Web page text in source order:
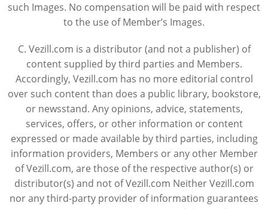
such Images. No compensation will be paid with respect
to the use of Member’s Images.
C. Vezill.com is a distributor (and not a publisher) of
content supplied by third parties and Members.
Accordingly, Vezill.com has no more editorial control
over such content than does a public library, bookstore,
or newsstand. Any opinions, advice, statements,
services, offers, or other information or content
expressed or made available by third parties, including
information providers, Members or any other Member
of Vezill.com, are those of the respective author(s) or
distributor(s) and not of Vezill.com Neither Vezill.com
nor any third-party provider of information guarantees